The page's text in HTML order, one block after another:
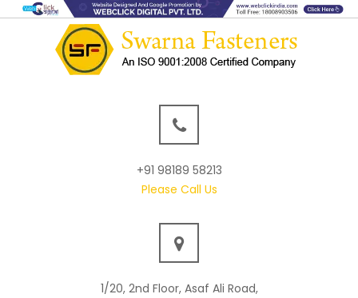
+91 98189 58213
Please Call Us
1/20, 2nd Floor, Asaf Ali Road,